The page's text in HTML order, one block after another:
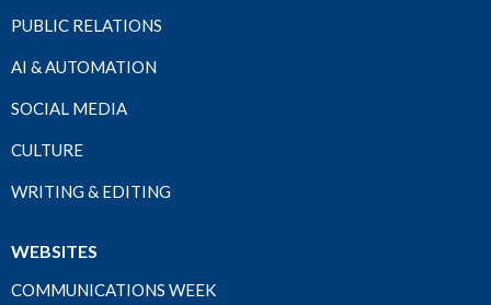
PUBLIC RELATIONS
AI & AUTOMATION
SOCIAL MEDIA
CULTURE
WRITING & EDITING
WEBSITES
COMMUNICATIONS WEEK